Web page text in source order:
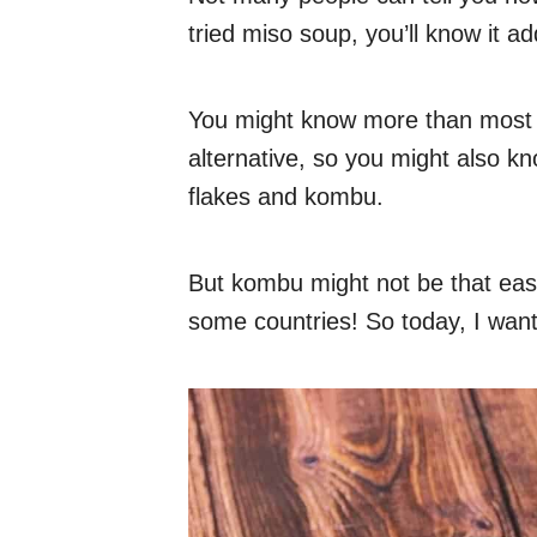
tried miso soup, you’ll know it
You might know more than
alternative, so you might also
flakes and kombu.
But kombu might not be that
some countries! So today, I